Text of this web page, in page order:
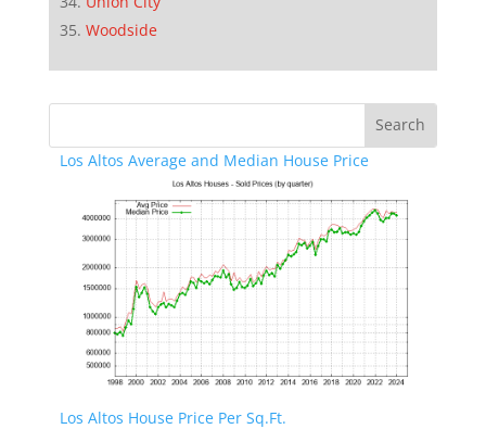
Woodside
Los Altos Average and Median House Price
Los Altos House Price Per Sq.Ft.